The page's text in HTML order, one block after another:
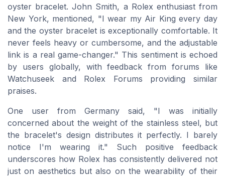
oyster bracelet. John Smith, a Rolex enthusiast from
New York, mentioned, "I wear my Air King every day
and the oyster bracelet is exceptionally comfortable. It
never feels heavy or cumbersome, and the adjustable
link is a real game-changer." This sentiment is echoed
by users globally, with feedback from forums like
Watchuseek and Rolex Forums providing similar
praises.
One user from Germany said, "I was initially
concerned about the weight of the stainless steel, but
the bracelet's design distributes it perfectly. I barely
notice I'm wearing it." Such positive feedback
underscores how Rolex has consistently delivered not
just on aesthetics but also on the wearability of their